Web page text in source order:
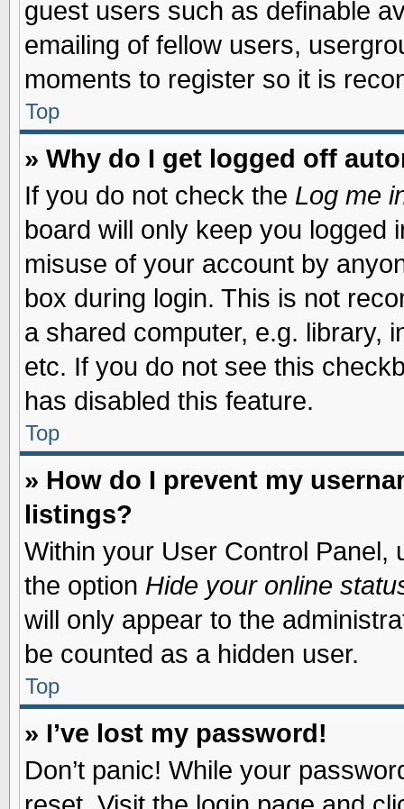
guest users such as definable
emailing of fellow users,
moments to register so it is
Top
» Why do I get logged off
If you do not check the Log me
board will only keep you logged
misuse of your account by
box during login. This is not
a shared computer, e.g. library,
etc. If you do not see this
has disabled this feature.
Top
» How do I prevent my
listings?
Within your User Control Panel,
the option Hide your online
will only appear to the
be counted as a hidden user.
Top
» I’ve lost my password!
Don’t panic! While your